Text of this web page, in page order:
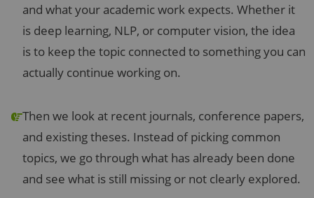
and what your academic work expects. Whether it
is deep learning, NLP, or computer vision, the idea
is to keep the topic connected to something you can
actually continue working on.
Then we look at recent journals, conference papers,
and existing theses. Instead of picking common
topics, we go through what has already been done
and see what is still missing or not clearly explored.